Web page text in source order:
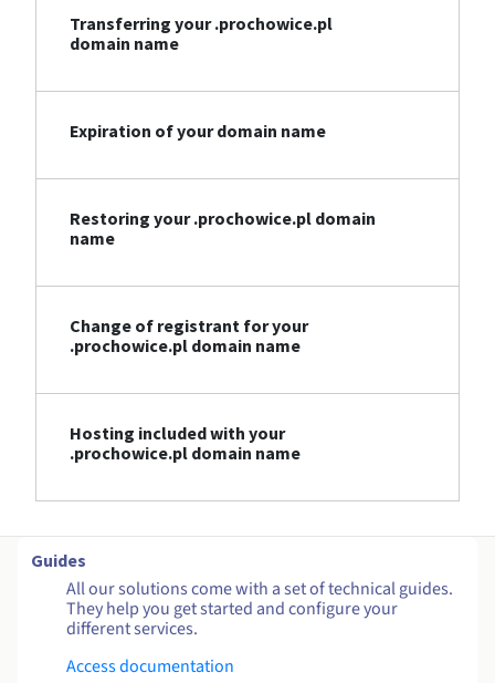
Transferring your .prochowice.pl
domain name
Expiration of your domain name
Restoring your .prochowice.pl domain
name
Change of registrant for your
.prochowice.pl domain name
Hosting included with your
.prochowice.pl domain name
Guides
All our solutions come with a set of technical guides.
They help you get started and configure your
different services.
Access documentation